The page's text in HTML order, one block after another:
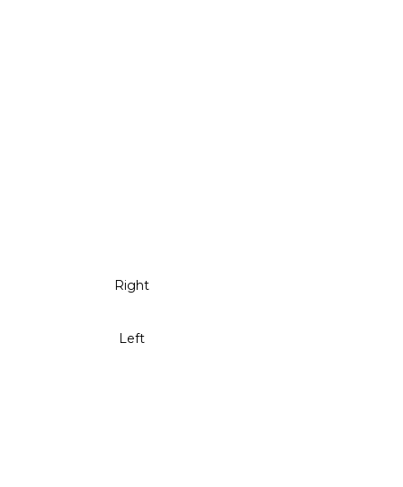
Right
Left